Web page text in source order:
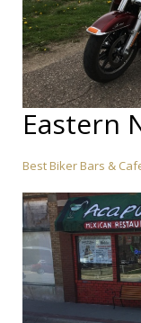
Eastern
Best Biker Bars &